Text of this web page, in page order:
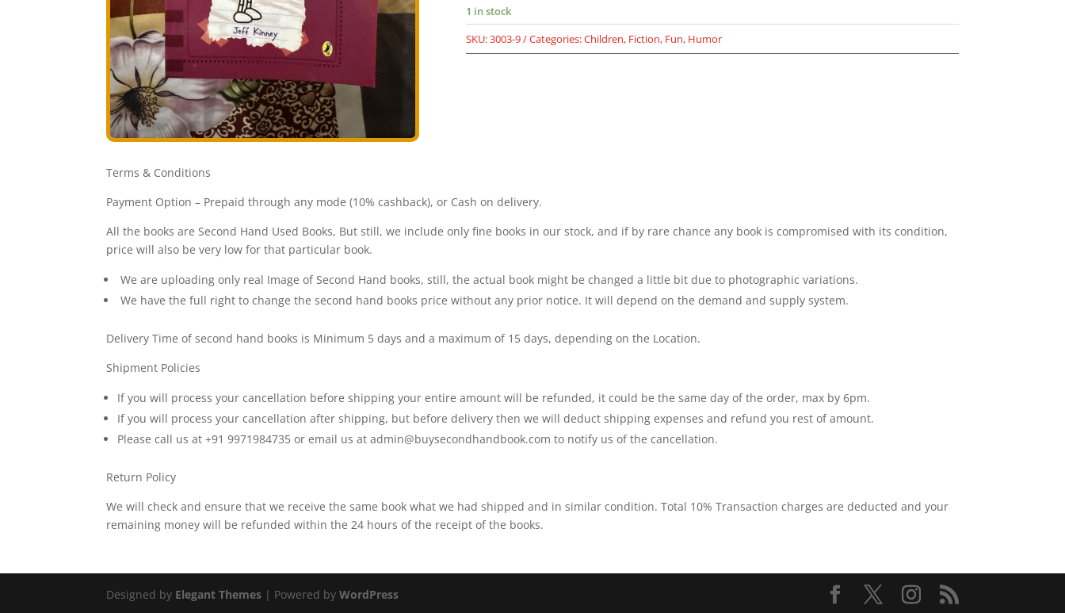
of
Kinney
A
Cartoon
quantity
1 in stock
SKU:3003-9 Categories:Children, Fiction, Fun, Humor
Terms & Conditions
Payment Option – Prepaid through any mode (10% cashback), or Cash on delivery.
All the books are Second Hand Used Books, But still, we include only fine books in our stock, and if by rare chance any book is compromised with its condition,
price will also be very low for that particular book.
We are uploading only real Image of Second Hand books, still, the actual book might be changed a little bit due to photographic variations.
We have the full right to change the second hand books price without any prior notice. It will depend on the demand and supply system.
Delivery Time of second hand books is Minimum 5 days and a maximum of 15 days, depending on the Location.
Shipment Policies
If you will process your cancellation before shipping your entire amount will be refunded, it could be the same day of the order, max by 6pm.
If you will process your cancellation after shipping, but before delivery then we will deduct shipping expenses and refund you rest of amount.
Please call us at +91 9971984735 or email us at admin@buysecondhandbook.com to notify us of the cancellation.
Return Policy
We will check and ensure that we receive the same book what we had shipped and in similar condition. Total 10% Transaction charges are deducted and your
remaining money will be refunded within the 24 hours of the receipt of the books.
Designed by Elegant Themes | Powered byWordPress